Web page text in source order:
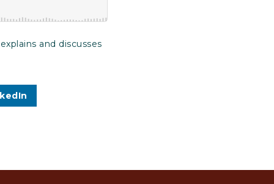
and discusses